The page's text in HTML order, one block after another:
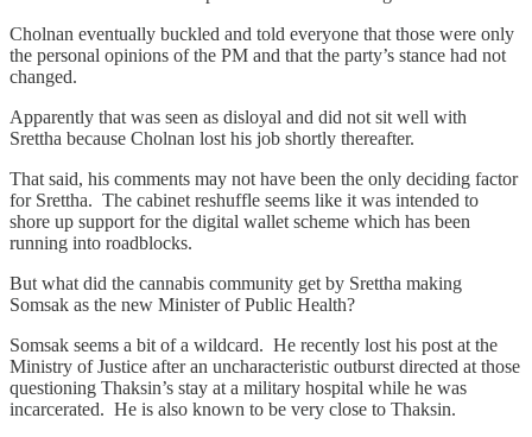
Cholnan eventually buckled and told everyone that those were only
the personal opinions of the PM and that the party’s stance had not
changed.
Apparently that was seen as disloyal and did not sit well with
Srettha because Cholnan lost his job shortly thereafter.
That said, his comments may not have been the only deciding factor
for Srettha. The cabinet reshuffle seems like it was intended to
shore up support for the digital wallet scheme which has been
running into roadblocks.
But what did the cannabis community get by Srettha making
Somsak as the new Minister of Public Health?
Somsak seems a bit of a wildcard. He recently lost his post at the
Ministry of Justice after an uncharacteristic outburst directed at those
questioning Thaksin’s stay at a military hospital while he was
incarcerated. He is also known to be very close to Thaksin.